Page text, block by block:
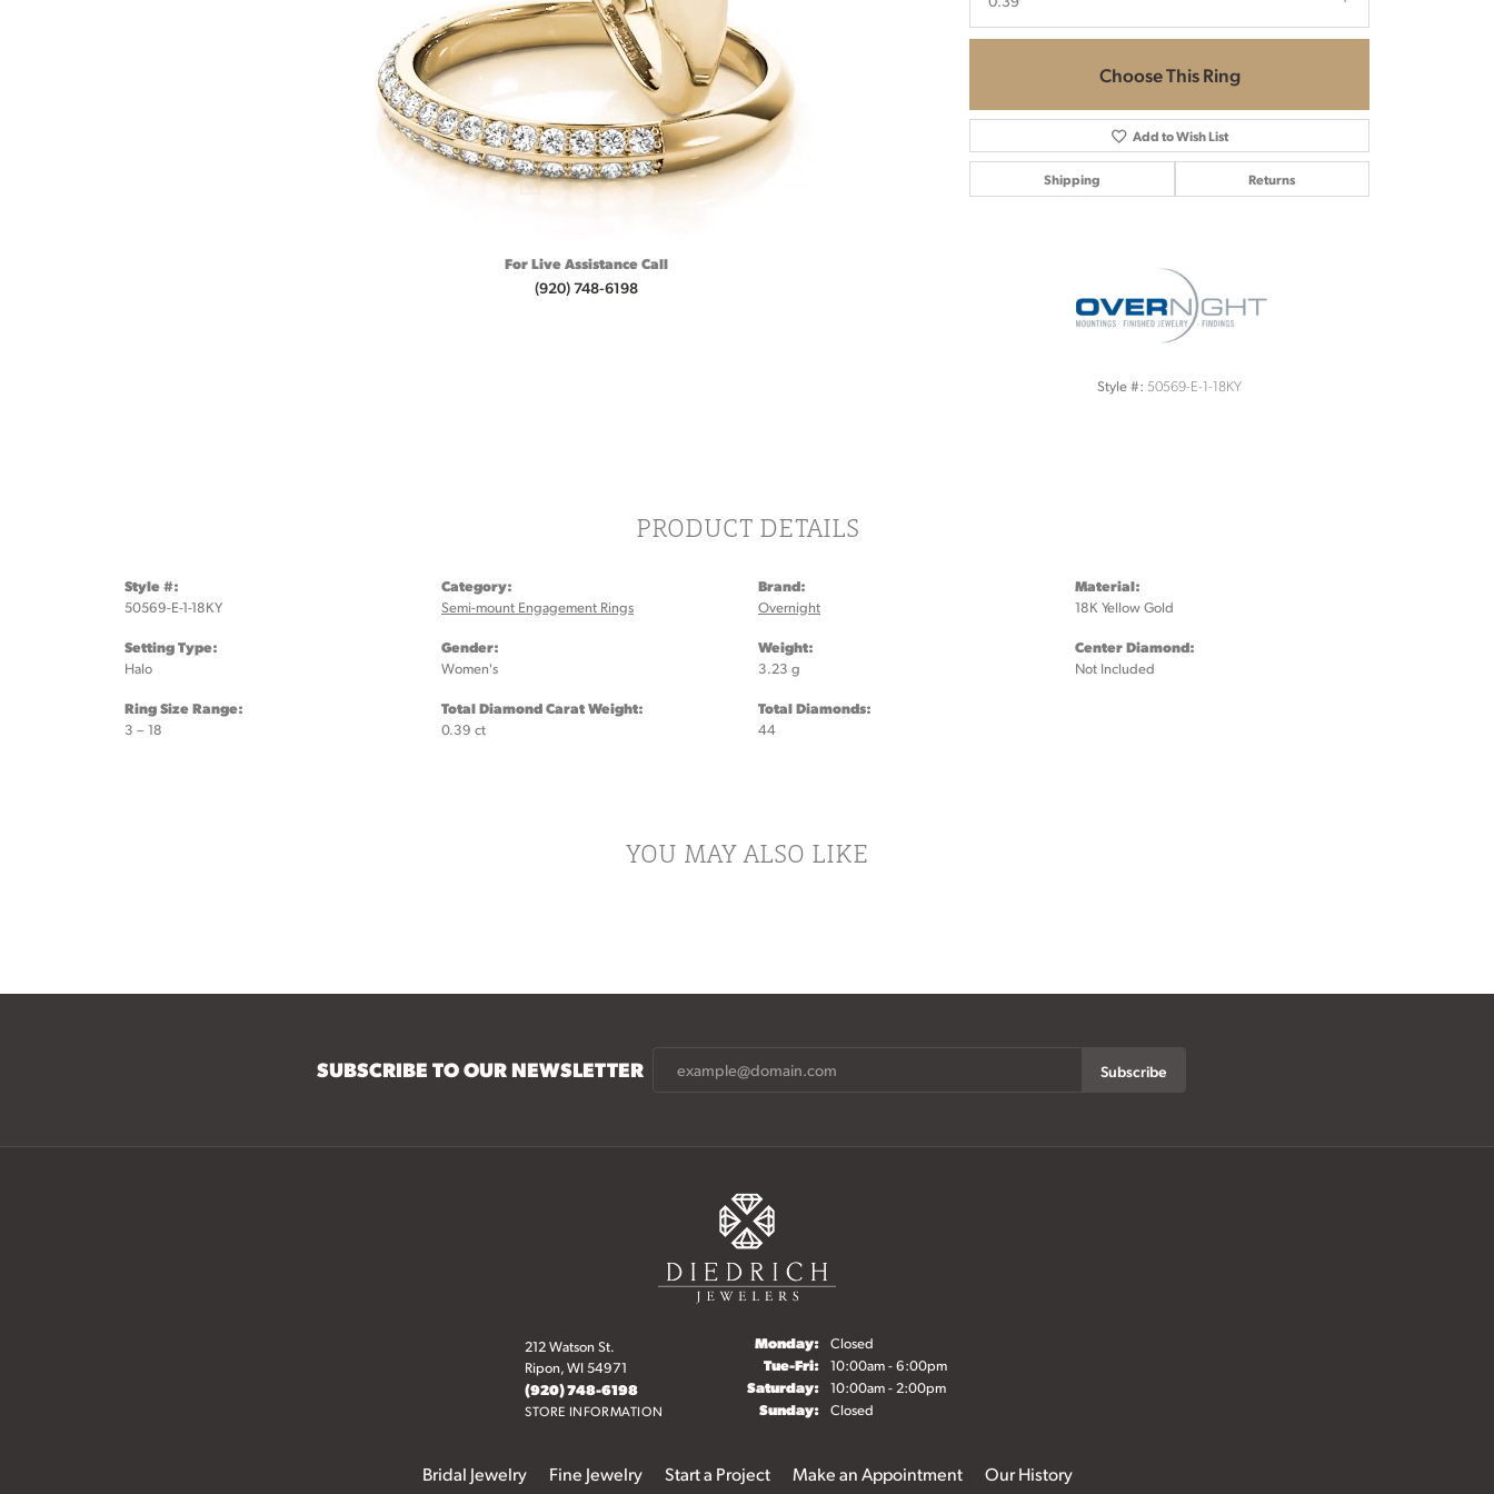
For Live Assistance Call
(920) 748-6198
Choose This Ring
Add to Wish List
Shipping Returns
Style #: 50569-E-1-18KY
PRODUCT DETAILS
Style #:
50569-E-1-18KY
Setting Type:
Halo
Ring Size Range:
3 – 18
Category:
Semi-mount Engagement Rings
Gender:
Women's
Total Diamond Carat Weight:
0.39 ct
Brand:
Overnight
Weight:
3.23 g
Total Diamonds:
44
Material:
18K Yellow Gold
Center Diamond:
Not Included
YOU MAY ALSO LIKE
SUBSCRIBE TO OUR NEWSLETTER Subscribe
212 Watson St.
Ripon, WI 54971
(920) 748-6198
STORE INFORMATION
Monday: Closed
Tue-Fri:Tuesday - Friday:
10:00am - 6:00pm
Saturday: 10:00am - 2:00pm
Sunday: Closed
Bridal Jewelry Fine Jewelry Start a Project Make an Appointment Our History